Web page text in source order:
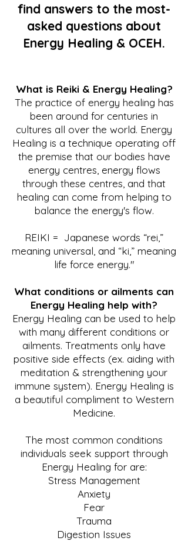
find answers to the most-
asked questions about
Energy Healing & OCEH.
What is Reiki & Energy Healing?
The practice of energy healing has
been around for centuries in
cultures all over the world. Energy
Healing is a technique operating off
the premise that our bodies have
energy centres, energy flows
through these centres, and that
healing can come from helping to
balance the energy's flow.
REIKI = Japanese words “rei,”
meaning universal, and “ki,” meaning
life force energy."
What conditions or ailments can
Energy Healing help with?
Energy Healing can be used to help
with many different conditions or
ailments. Treatments only have
positive side effects (ex. aiding with
meditation & strengthening your
immune system). Energy Healing is
a beautiful compliment to Western
Medicine.
The most common conditions
individuals seek support through
Energy Healing for are:
Stress Management
Anxiety
Fear
Trauma
Digestion Issues